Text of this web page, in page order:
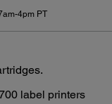
4pm PT
label printers